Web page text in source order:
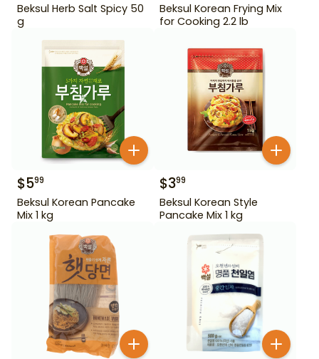
Beksul Herb Salt Spicy 50
g
Beksul Korean Frying Mix
for Cooking 2.2 lb
$599
Beksul Korean Pancake
Mix 1 kg
$399
Beksul Korean Style
Pancake Mix 1 kg